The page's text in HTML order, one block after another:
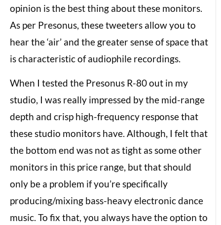
opinion is the best thing about these monitors.
As per Presonus, these tweeters allow you to
hear the ‘air’ and the greater sense of space that
is characteristic of audiophile recordings.
When I tested the Presonus R-80 out in my
studio, I was really impressed by the mid-range
depth and crisp high-frequency response that
these studio monitors have. Although, I felt that
the bottom end was not as tight as some other
monitors in this price range, but that should
only be a problem if you’re specifically
producing/mixing bass-heavy electronic dance
music. To fix that, you always have the option to